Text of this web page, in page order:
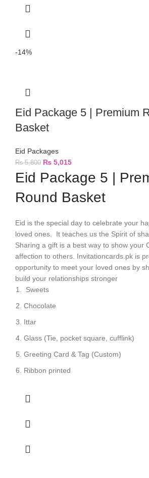
-14%
Eid Package 5 | Premium
Basket
Eid Packages
₨5,800 ₨ 5,015
Eid Package 5 |
Round Basket
Eid is the special day to celebrate your
loved ones. It teaches us the Spirit of
Sharing a gift is a best way to show your
affection to others. Invitationcards.pk is
opportunity to meet your loved ones by
build your relationships stronger
Sweets
Chocolate
Ittar
Glass (Tie, pocket square, cufflink)
Greeting Card & Tag (Custom)
Ribbon printed